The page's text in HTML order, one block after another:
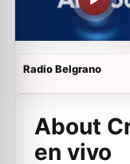
Radio Belgrano
About
en vivo